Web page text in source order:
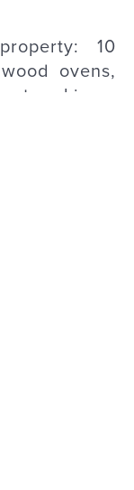
10
ovens,
parking.